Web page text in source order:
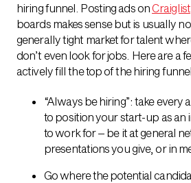
hiring funnel. Posting ads onCraiglist
boards makes sense but is usually
generally tight market for talent
don’t even look for jobs. Here are a
actively fill the top of the hiring
“Always be hiring”: take
to position your start-up as an
to work for – be it at general
presentations you give, or in
Go where the potential